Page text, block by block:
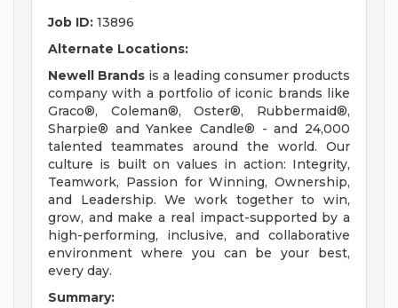
Job ID: 13896
Alternate Locations:
Newell Brands is a leading consumer products
company with a portfolio of iconic brands like
Graco®, Coleman®, Oster®, Rubbermaid®,
Sharpie® and Yankee Candle® - and 24,000
talented teammates around the world. Our
culture is built on values in action: Integrity,
Teamwork, Passion for Winning, Ownership,
and Leadership. We work together to win,
grow, and make a real impact-supported by a
high-performing, inclusive, and collaborative
environment where you can be your best,
every day.
Summary: